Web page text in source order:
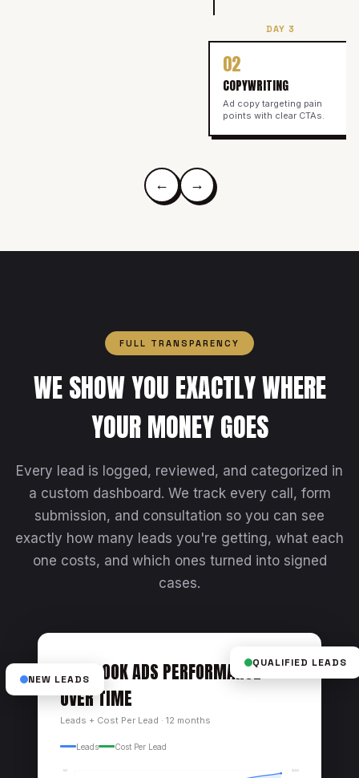
DAY 3
02
COPYWRITING
Ad copy targeting pain
points with clear CTAs.
← →
FULL TRANSPARENCY
WE SHOW YOU EXACTLY WHERE
YOUR MONEY GOES
Every lead is logged, reviewed, and categorized in
a custom dashboard. We track every call, form
submission, and consultation so you can see
exactly how many leads you're getting, what each
one costs, and which ones turned into signed
cases.
FACEBOOK ADS PERFORMANCE
OVER TIME
Leads + Cost Per Lead · 12 months
Leads Cost Per Lead
100 $200
NEW LEADS